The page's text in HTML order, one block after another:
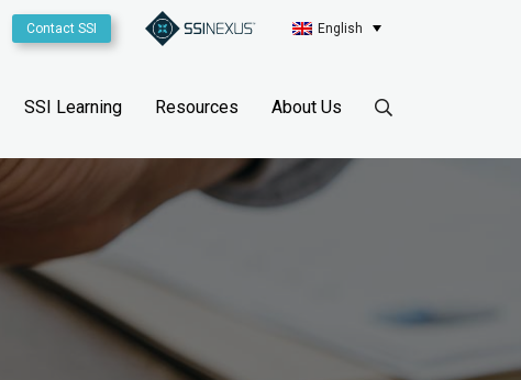
Contact SSI English
SSI Learning Resources About Us